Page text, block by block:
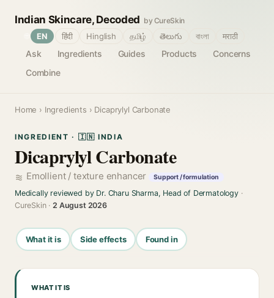
Indian Skincare, Decoded by CureSkin
Ask Ingredients Guides Products
Concerns
Combine
EN हिंदी Hinglish தமிழ் తెలుగు বাংলা मराठी
Home › Ingredients › Dicaprylyl Carbonate
INGREDIENT · 🇮🇳 INDIA
Dicaprylyl Carbonate
Emollient / texture enhancer Support / formulation
Medically reviewed by Dr. Charu Sharma, Head of Dermatology·
CureSkin ·2 August 2026
What it is Side effects Found in
WHAT IT IS